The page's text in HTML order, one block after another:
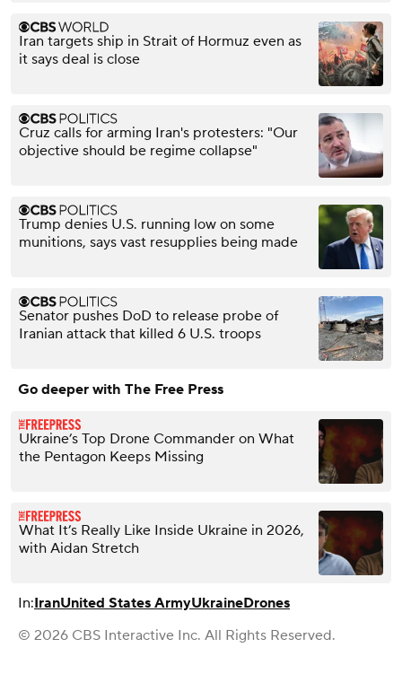
Iran targets ship in Strait of Hormuz even as
it says deal is close
Cruz calls for arming Iran's protesters: "Our
objective should be regime collapse"
Trump denies U.S. running low on some
munitions, says vast resupplies being made
Senator pushes DoD to release probe of
Iranian attack that killed 6 U.S. troops
Go deeper with The Free Press
Ukraine’s Top Drone Commander on What
the Pentagon Keeps Missing
What It’s Really Like Inside Ukraine in 2026,
with Aidan Stretch
In:IranUnited States ArmyUkraineDrones
© 2026 CBS Interactive Inc. All Rights Reserved.